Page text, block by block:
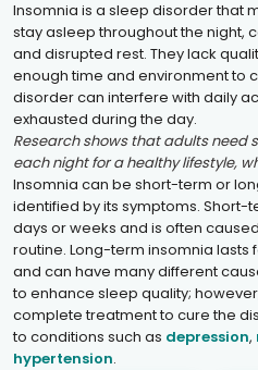
Insomnia is a sleep disorder that
stay asleep throughout the night,
and disrupted rest. They lack
enough time and environment to
disorder can interfere with daily
exhausted during the day.
Research shows that adults need
each night for a healthy lifestyle,
Insomnia can be short-term or
identified by its symptoms. Short-
days or weeks and is often
routine. Long-term insomnia lasts
and can have many different
to enhance sleep quality;
complete treatment to cure the
to conditions such as depression,
hypertension.